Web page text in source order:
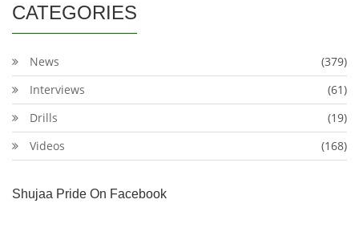
CATEGORIES
News
(379)
Interviews
(61)
Drills
(19)
Videos
(168)
Shujaa Pride On Facebook